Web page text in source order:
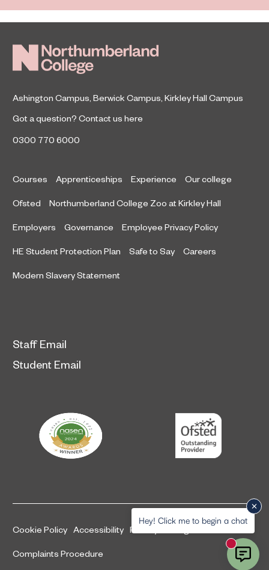
Ashington Campus Berwick Campus Kirkley Hall Campus
Got a question? Contact us here
0300 770 6000
Courses Apprenticeships Experience Our college
Ofsted Northumberland College Zoo at Kirkley Hall
Employers Governance Employee Privacy Policy
HE Student Protection Plan Safe to Say Careers
Modern Slavery Statement
Staff Email
Student Email
Cookie Policy Accessibility Privacy and legal information
Complaints Procedure
Hey! Click me to begin a chat
New